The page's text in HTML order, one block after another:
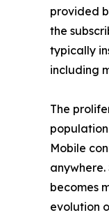
provided
the
typically
including
The
Mobile
becomes
evolution